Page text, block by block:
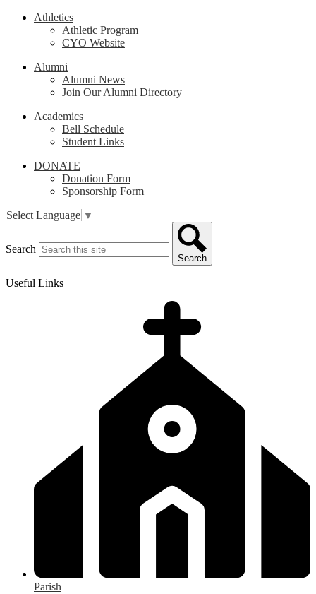
Athletics
Athletic Program
CYO Website
Alumni
Alumni News
Join Our Alumni Directory
Academics
Bell Schedule
Student Links
DONATE
Donation Form
Sponsorship Form
Select Language ▼
Search
Search
Useful Links
Parish